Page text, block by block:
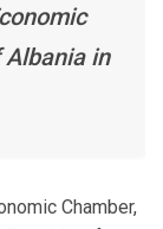
Albania in
Chamber,